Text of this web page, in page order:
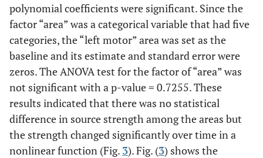
polynomial coefficients were significant. Since the
factor “area” was a categorical variable that had five
categories, the “left motor” area was set as the
baseline and its estimate and standard error were
zeros. The ANOVA test for the factor of “area” was
not significant with a p-value = 0.7255. These
results indicated that there was no statistical
difference in source strength among the areas but
the strength changed significantly over time in a
nonlinear function (Fig. 3). Fig. (3) shows the